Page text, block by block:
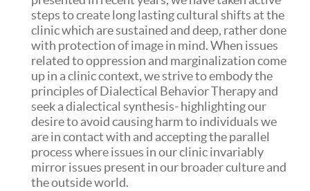
steps to create long lasting cultural shifts at the
clinic which are sustained and deep, rather done
with protection of image in mind. When issues
related to oppression and marginalization come
up in a clinic context, we strive to embody the
principles of Dialectical Behavior Therapy and
seek a dialectical synthesis- highlighting our
desire to avoid causing harm to individuals we
are in contact with and accepting the parallel
process where issues in our clinic invariably
mirror issues present in our broader culture and
the outside world.